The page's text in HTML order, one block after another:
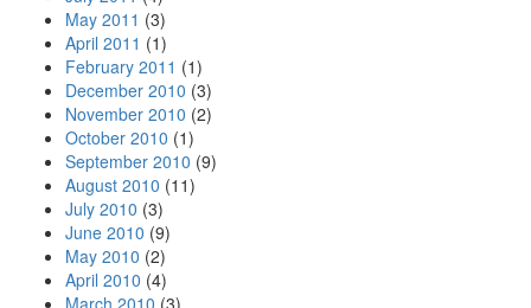
May 2011 (3)
April 2011 (1)
February 2011 (1)
December 2010 (3)
November 2010 (2)
October 2010 (1)
September 2010 (9)
August 2010 (11)
July 2010 (3)
June 2010 (9)
May 2010 (2)
April 2010 (4)
March 2010 (3)